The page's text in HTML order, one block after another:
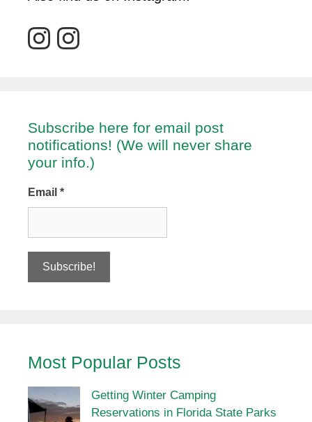
Subscribe here for email post
notifications! (We will never share
your info.)
Email *
Most Popular Posts
Getting Winter Camping
Reservations in Florida State Parks